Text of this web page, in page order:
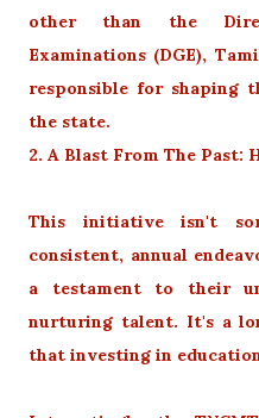
other than the
Examinations (DGE),
responsible for shaping
the state.
2. A Blast From The Past:
This initiative isn't
consistent, annual
a testament to their
nurturing talent. It's a
that investing in